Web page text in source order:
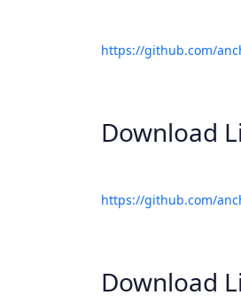
https://github.com/
Download
https://github.com/
Download